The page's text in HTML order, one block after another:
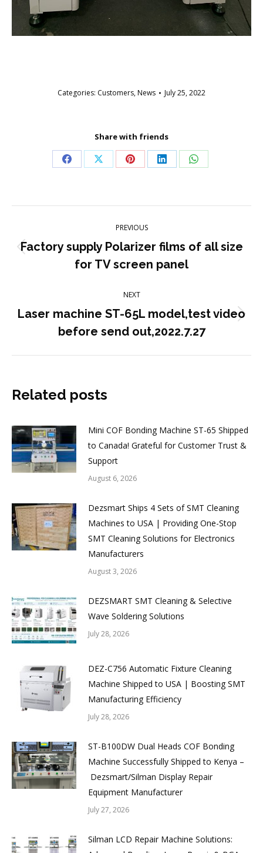
Categories: Customers,News July 25, 2022
Share with friends
Share
Facebook
Share
X
Share
Pinterest
Share
LinkedIn
Share
WhatsApp
navigation
PREVIOUS
Previous
post:
Factory supply Polarizer films of all size
for TV screen panel
NEXT
Next
post:
Laser machine ST-65L model,test video
before send out,2022.7.27
Related posts
Mini COF Bonding Machine ST-65 Shipped
to Canada! Grateful for Customer Trust &
Support
August 6, 2026
Dezsmart Ships 4 Sets of SMT Cleaning
Machines to USA | Providing One-Stop
SMT Cleaning Solutions for Electronics
Manufacturers
August 3, 2026
DEZSMART SMT Cleaning & Selective
Wave Soldering Solutions
July 28, 2026
DEZ-C756 Automatic Fixture Cleaning
Machine Shipped to USA | Boosting SMT
Manufacturing Efficiency
July 28, 2026
ST-B100DW Dual Heads COF Bonding
Machine Successfully Shipped to Kenya –
Dezsmart/Silman Display Repair
Equipment Manufacturer
July 27, 2026
Silman LCD Repair Machine Solutions: